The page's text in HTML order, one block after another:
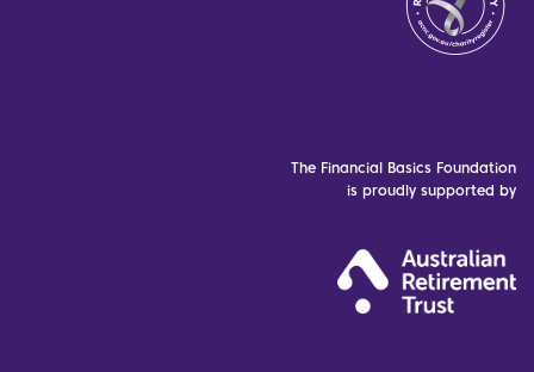
The Financial Basics Foundation
is proudly supported by